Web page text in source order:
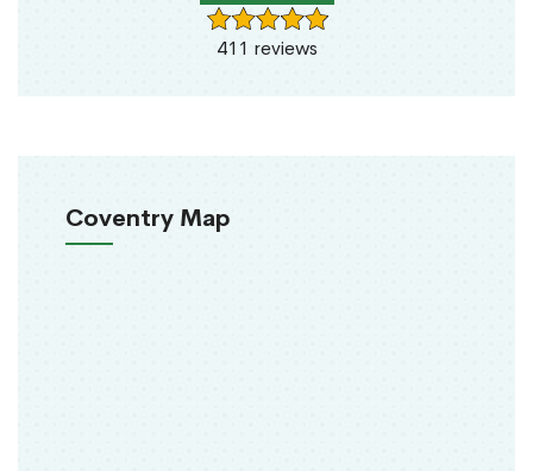
411 reviews
Coventry Map